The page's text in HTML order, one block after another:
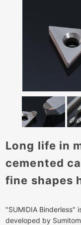
Long life in
cemented
fine shapes
"SUMIDIA Binderless"
developed by